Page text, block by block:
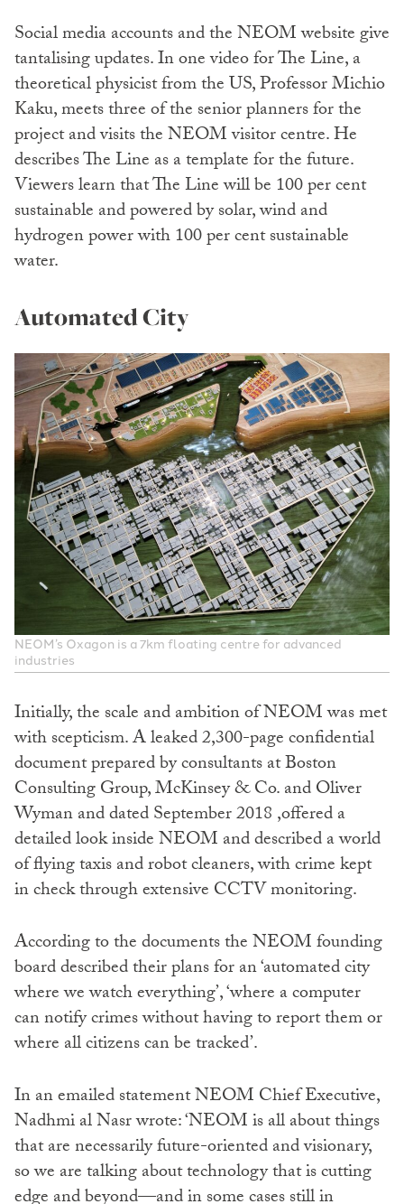
Social media accounts and the NEOM website give
tantalising updates. In one video for The Line, a
theoretical physicist from the US, Professor Michio
Kaku, meets three of the senior planners for the
project and visits the NEOM visitor centre. He
describes The Line as a template for the future.
Viewers learn that The Line will be 100 per cent
sustainable and powered by solar, wind and
hydrogen power with 100 per cent sustainable
water.
Automated City
NEOM’s Oxagon is a 7km floating centre for advanced
industries
Initially, the scale and ambition of NEOM was met
with scepticism. A leaked 2,300-page confidential
document prepared by consultants at Boston
Consulting Group, McKinsey & Co. and Oliver
Wyman and dated September 2018 ,offered a
detailed look inside NEOM and described a world
of flying taxis and robot cleaners, with crime kept
in check through extensive CCTV monitoring.
According to the documents the NEOM founding
board described their plans for an ‘automated city
where we watch everything’, ‘where a computer
can notify crimes without having to report them or
where all citizens can be tracked’.
In an emailed statement NEOM Chief Executive,
Nadhmi al Nasr wrote: ‘NEOM is all about things
that are necessarily future-oriented and visionary,
so we are talking about technology that is cutting